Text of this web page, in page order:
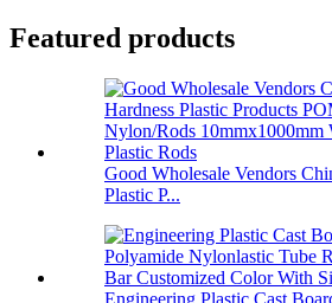
Featured products
Good Wholesale Vendors
Plastic P...